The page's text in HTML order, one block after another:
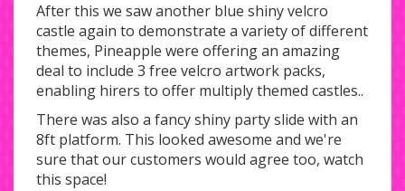
After this we saw another blue shiny velcro
castle again to demonstrate a variety of different
themes, Pineapple were offering an amazing
deal to include 3 free velcro artwork packs,
enabling hirers to offer multiply themed castles..
There was also a fancy shiny party slide with an
8ft platform. This looked awesome and we're
sure that our customers would agree too, watch
this space!